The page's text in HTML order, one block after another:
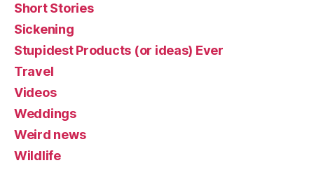
Short Stories
Sickening
Stupidest Products (or ideas) Ever
Travel
Videos
Weddings
Weird news
Wildlife